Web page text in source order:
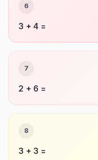
6
3 + 4 =
7
2 + 6 =
8
3 + 3 =